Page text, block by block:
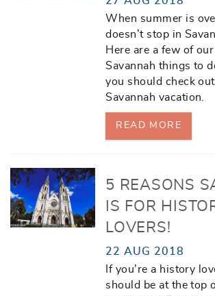
ACTIVITIES
GUEST
MANAGEMENT
CONTACT
When summer is
doesn’t stop in
Here are a few of
Savannah things to
you should check
Savannah vacation.
READ MORE
5 REASONS
IS FOR
LOVERS!
22 AUG 2018
If you’re a history
should be at the top